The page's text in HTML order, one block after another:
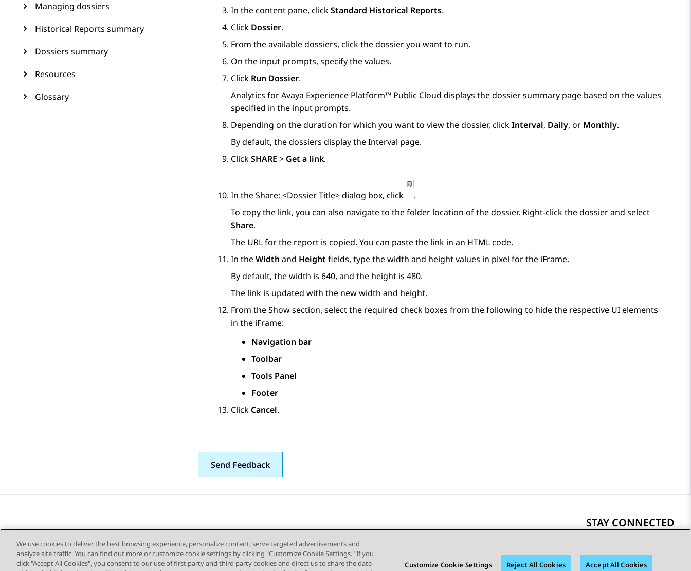
Managing dossiers
Historical Reports summary
Dossiers summary
Resources
Glossary
In the content pane, clickStandard Historical Reports.
Click Dossier.
From the available dossiers, click the dossier you want to run.
On the input prompts, specify the values.
Click Run Dossier.
Analytics forAvaya Experience Platform™ Public Cloud displays the dossier summary page based on the values
specified in the input prompts.
Depending on the duration for which you want to view the dossier, clickInterval, Daily, or Monthly.
By default, the dossiers display theInterval page.
ClickSHARE > Get a link.
In theShare: <Dossier Title>dialog box, click
.
To copy the link, you can also navigate to the folder location of the dossier. Right-click the dossier and select
Share.
The URL for the report is copied. You can paste the link in an HTML code.
In theWidth and Height fields, type the width and height values in pixel for the iFrame.
By default, the width is 640, and the height is 480.
The link is updated with the new width and height.
From theShowsection, select the required check boxes from the following to hide the respective UI elements
in the iFrame:
Navigation bar
Toolbar
Tools Panel
Footer
Click Cancel.
Send Feedback
STAY CONNECTED
We use cookies to deliver the best browsing experience, personalize content, serve targeted advertisements and
analyze site traffic. You can find out more or customize cookie settings by clicking "Customize Cookie Settings." If you
click "Accept All Cookies", you consent to our use of first party and third party cookies and direct us to share the data
Customize Cookie Settings Reject All Cookies Accept All Cookies